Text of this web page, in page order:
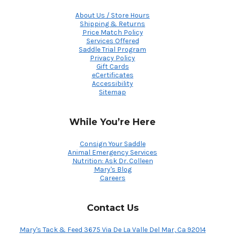
About Us / Store Hours
Shipping & Returns
Price Match Policy
Services Offered
Saddle Trial Program
Privacy Policy
Gift Cards
eCertificates
Accessibility
Sitemap
While You’re Here
Consign Your Saddle
Animal Emergency Services
Nutrition: Ask Dr. Colleen
Mary's Blog
Careers
Contact Us
Mary's Tack & Feed 3675 Via De La Valle Del Mar, Ca 92014